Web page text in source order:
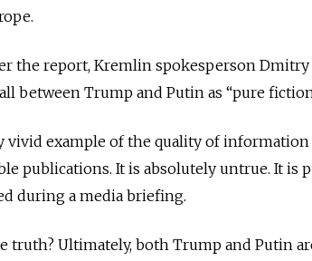
the report, Kremlin spokesperson Dmitry
between Trump and Putin as “pure
vivid example of the quality of information
publications. It is absolutely untrue. It is
during a media briefing.
truth? Ultimately, both Trump and Putin